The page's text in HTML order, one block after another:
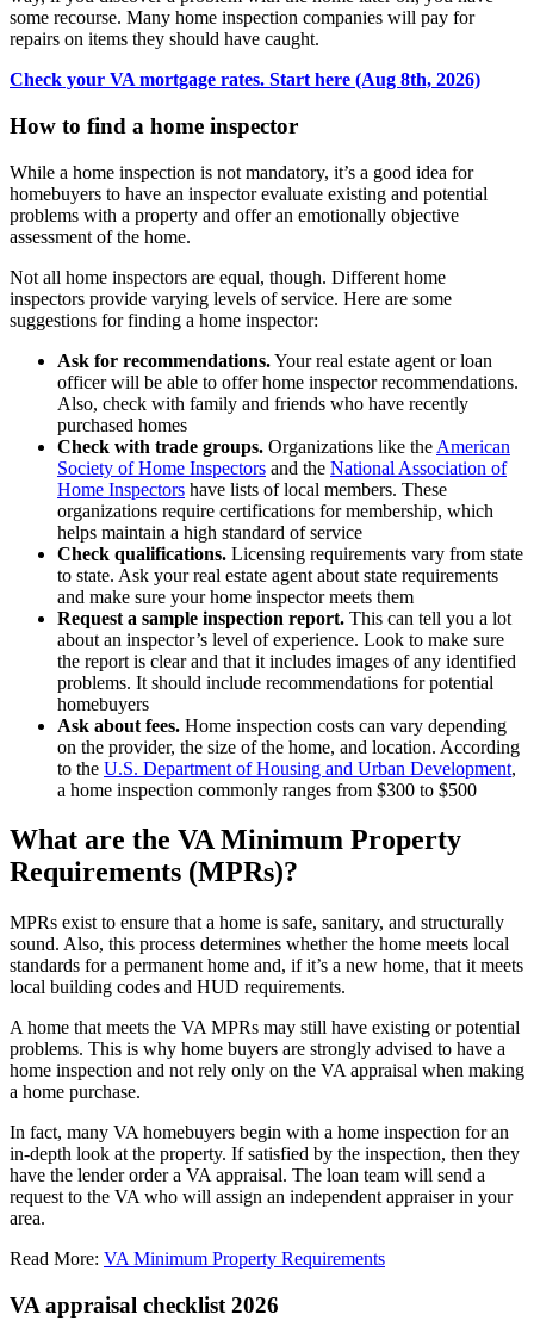
some recourse. Many home inspection companies will pay for
repairs on items they should have caught.
Check your VA mortgage rates. Start here (Aug 8th, 2026)
How to find a home inspector
While a home inspection is not mandatory, it’s a good idea for
homebuyers to have an inspector evaluate existing and potential
problems with a property and offer an emotionally objective
assessment of the home.
Not all home inspectors are equal, though. Different home
inspectors provide varying levels of service. Here are some
suggestions for finding a home inspector:
Ask for recommendations.Your real estate agent or loan
officer will be able to offer home inspector recommendations.
Also, check with family and friends who have recently
purchased homes
Check with trade groups. Organizations like the American
Society of Home Inspectors and the National Association of
Home Inspectors have lists of local members. These
organizations require certifications for membership, which
helps maintain a high standard of service
Check qualifications. Licensing requirements vary from state
to state. Ask your real estate agent about state requirements
and make sure your home inspector meets them
Request a sample inspection report. This can tell you a lot
about an inspector’s level of experience. Look to make sure
the report is clear and that it includes images of any identified
problems. It should include recommendations for potential
homebuyers
Ask about fees. Home inspection costs can vary depending
on the provider, the size of the home, and location. According
to the U.S. Department of Housing and Urban Development,
a home inspection commonly ranges from $300 to $500
What are the VA Minimum Property
Requirements (MPRs)?
MPRs exist to ensure that a home is safe, sanitary, and structurally
sound. Also, this process determines whether the home meets local
standards for a permanent home and, if it’s a new home, that it meets
local building codes and HUD requirements.
A home that meets the VA MPRs may still have existing or potential
problems. This is why home buyers are strongly advised to have a
home inspection and not rely only on the VA appraisal when making
a home purchase.
In fact, many VA homebuyers begin with a home inspection for an
in-depth look at the property. If satisfied by the inspection, then they
have the lender order a VA appraisal. The loan team will send a
request to the VA who will assign an independent appraiser in your
area.
Read More: VA Minimum Property Requirements
VA appraisal checklist 2026